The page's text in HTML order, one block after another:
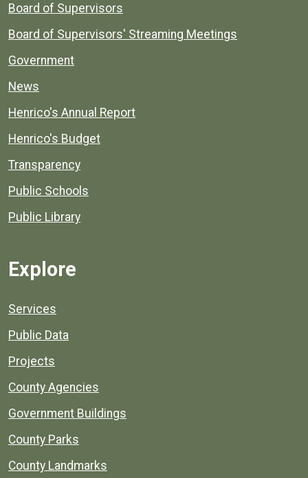
Board of Supervisors
Board of Supervisors' Streaming Meetings
Government
News
Henrico's Annual Report
Henrico's Budget
Transparency
Public Schools
Public Library
Explore
Services
Public Data
Projects
County Agencies
Government Buildings
County Parks
County Landmarks